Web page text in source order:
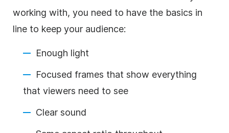
working with, you need to have the basics in
line to keep your audience:
Enough light
Focused frames that show everything
that viewers need to see
Clear sound